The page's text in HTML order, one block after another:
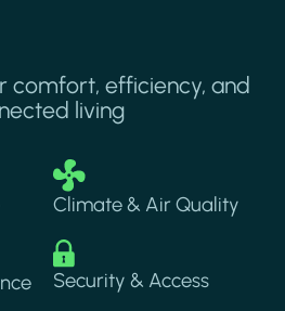
comfort, efficiency, and
living
Image
Climate & Air Quality
Image
Security & Access